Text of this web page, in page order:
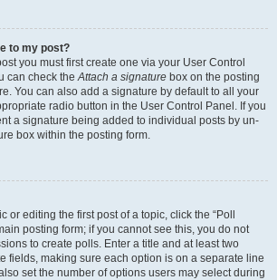
to my post?
you must first create one via your User Control
can check theAttach a signature box on the posting
You can also add a signature by default to all your
radio button in the User Control Panel. If you
a signature being added to individual posts by un-
box within the posting form.
or editing the first post of a topic, click the “Poll
posting form; if you cannot see this, you do not
to create polls. Enter a title and at least two
fields, making sure each option is on a separate line
set the number of options users may select during